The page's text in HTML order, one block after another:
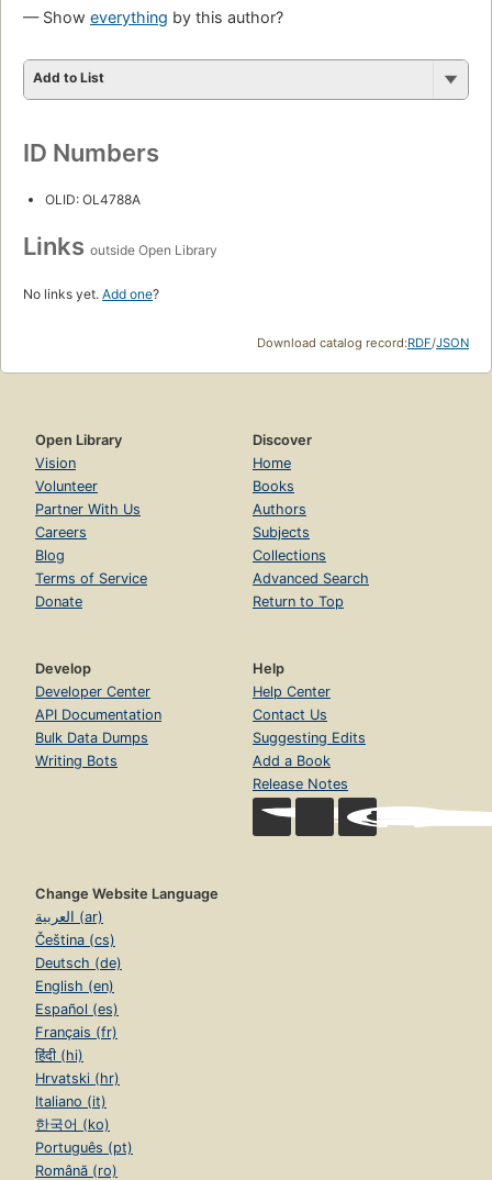
— Show everything by this author?
Add to List
ID Numbers
OLID: OL4788A
Links outside Open Library
No links yet. Add one?
Download catalog record:RDF/JSON
Open Library
Vision
Volunteer
Partner With Us
Careers
Blog
Terms of Service
Donate
Discover
Home
Books
Authors
Subjects
Collections
Advanced Search
Return to Top
Develop
Developer Center
API Documentation
Bulk Data Dumps
Writing Bots
Help
Help Center
Contact Us
Suggesting Edits
Add a Book
Release Notes
Change Website Language
العربية (ar)
Čeština (cs)
Deutsch (de)
English (en)
Español (es)
Français (fr)
हिंदी (hi)
Hrvatski (hr)
Italiano (it)
한국어 (ko)
Português (pt)
Română (ro)